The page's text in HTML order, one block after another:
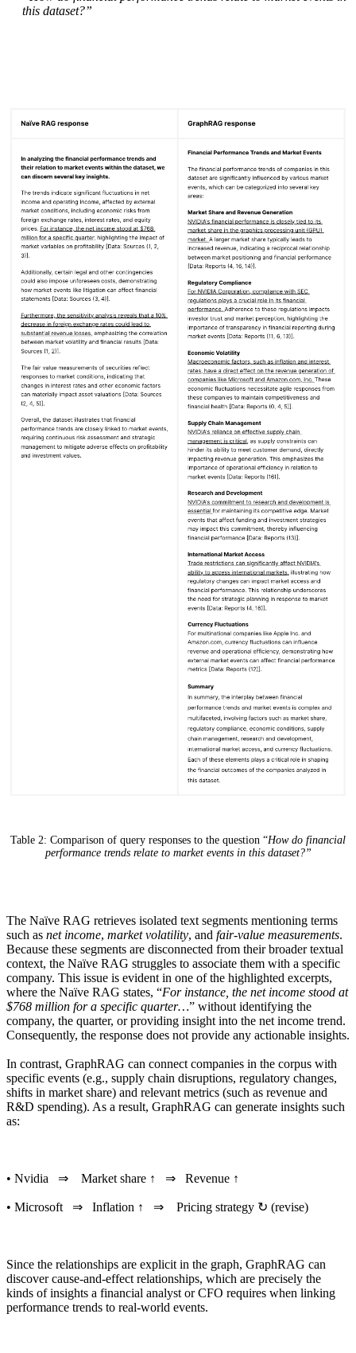
this dataset?”
Table 2: Comparison of query responses to the question “How do financial
performance trends relate to market events in this dataset?”
The Naïve RAG retrieves isolated text segments mentioning terms
such as net income, market volatility, and fair-value measurements.
Because these segments are disconnected from their broader textual
context, the Naïve RAG struggles to associate them with a specific
company. This issue is evident in one of the highlighted excerpts,
where the Naïve RAG states, “For instance, the net income stood at
$768 million for a specific quarter…” without identifying the
company, the quarter, or providing insight into the net income trend.
Consequently, the response does not provide any actionable insights.
In contrast, GraphRAG can connect companies in the corpus with
specific events (e.g., supply chain disruptions, regulatory changes,
shifts in market share) and relevant metrics (such as revenue and
R&D spending). As a result, GraphRAG can generate insights such
as:
• Nvidia ⇒ Market share ↑ ⇒ Revenue ↑
• Microsoft ⇒ Inflation ↑ ⇒ Pricing strategy ↻ (revise)
Since the relationships are explicit in the graph, GraphRAG can
discover cause-and-effect relationships, which are precisely the
kinds of insights a financial analyst or CFO requires when linking
performance trends to real-world events.